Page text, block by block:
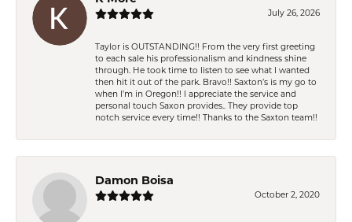
July 26, 2026
Taylor is OUTSTANDING!! From the very first greeting
to each sale his professionalism and kindness shine
through. He took time to listen to see what I wanted
then hit it out of the park. Bravo!! Saxton’s is my go to
when I’m in Oregon!! I appreciate the service and
personal touch Saxon provides.. They provide top
notch service every time!! Thanks to the Saxton team!!
Damon Boisa
October 2, 2020